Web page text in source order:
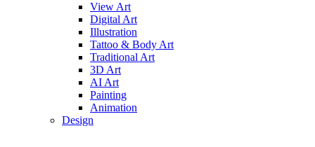
View Art
Digital Art
Illustration
Tattoo & Body Art
Traditional Art
3D Art
AI Art
Painting
Animation
Design